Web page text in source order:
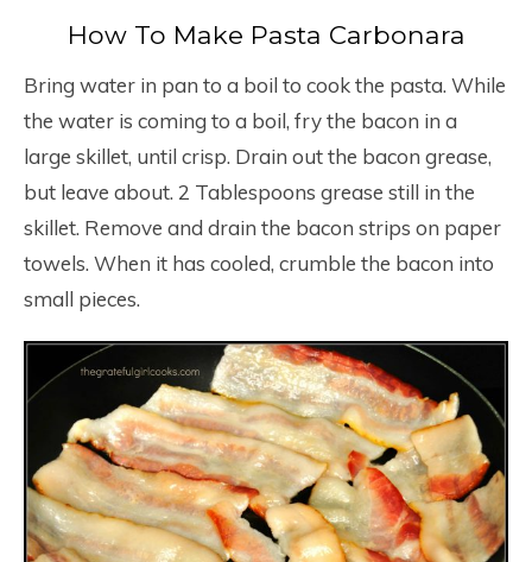
How To Make Pasta Carbonara
Bring water in pan to a boil to cook the pasta. While
the water is coming to a boil, fry the bacon in a
large skillet, until crisp. Drain out the bacon grease,
but leave about. 2 Tablespoons grease still in the
skillet. Remove and drain the bacon strips on paper
towels. When it has cooled, crumble the bacon into
small pieces.